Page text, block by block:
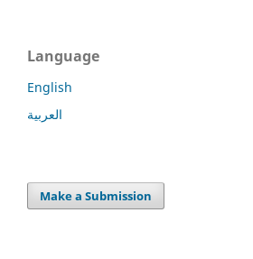
Language
English
العربية
Make a Submission